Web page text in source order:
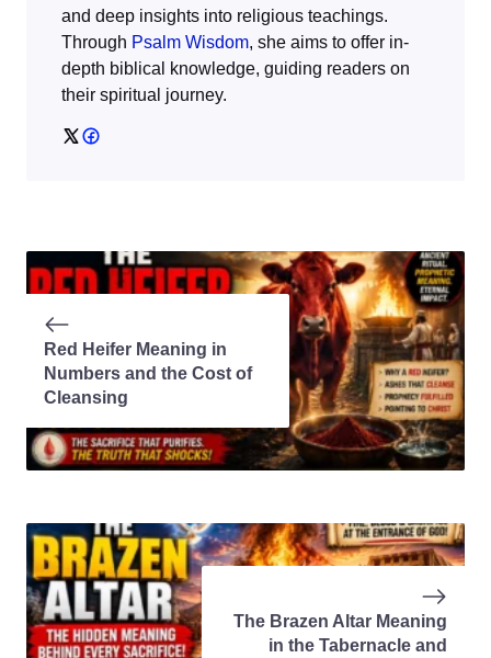
and deep insights into religious teachings.
Through Psalm Wisdom, she aims to offer in-
depth biblical knowledge, guiding readers on
their spiritual journey.
Red Heifer Meaning in
Numbers and the Cost of
Cleansing
The Brazen Altar Meaning
in the Tabernacle and